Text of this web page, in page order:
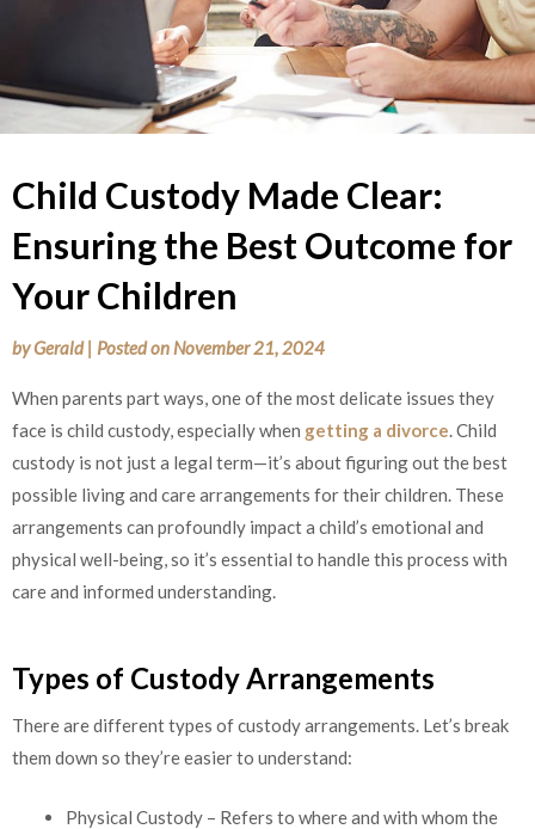
Child Custody Made Clear:
Ensuring the Best Outcome for
Your Children
byGerald | Posted on November 21, 2024
When parents part ways, one of the most delicate issues they
face is child custody, especially when getting a divorce. Child
custody is not just a legal term—it’s about figuring out the best
possible living and care arrangements for their children. These
arrangements can profoundly impact a child’s emotional and
physical well-being, so it’s essential to handle this process with
care and informed understanding.
Types of Custody Arrangements
There are different types of custody arrangements. Let’s break
them down so they’re easier to understand:
Physical Custody – Refers to where and with whom the